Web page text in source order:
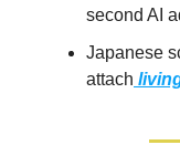
second AI
Japanese
attach